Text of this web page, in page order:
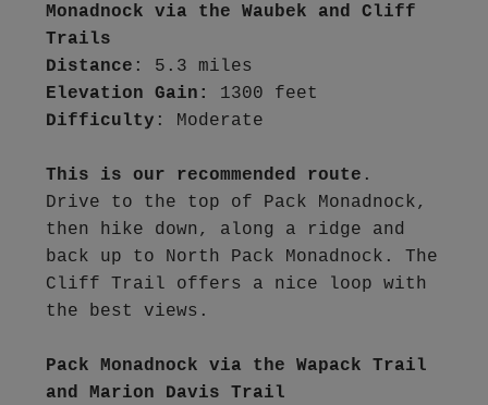
Monadnock via the Waubek and Cliff
Trails
Distance
Elevation Gain:
Difficulty : Moderate
This is our recommended route .
Drive to the top of Pack Monadnock,
then hike down, along a ridge and
back up to North Pack Monadnock. The
Cliff Trail offers a nice loop with
the best views.
Pack Monadnock via the Wapack Trail
and Marion Davis Trail